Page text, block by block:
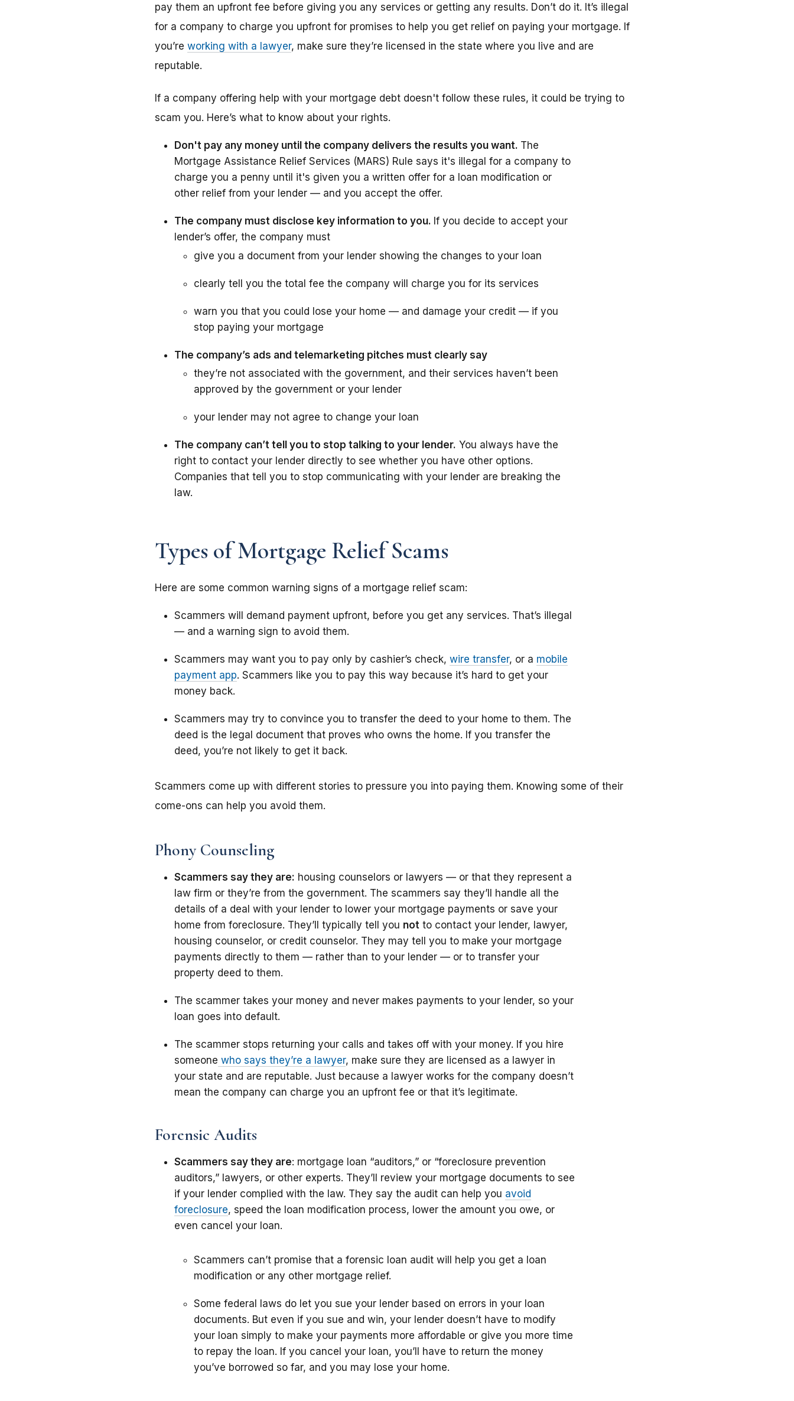
pay them an upfront fee before giving you any services or getting any results. Don’t do it. It’s illegal
for a company to charge you upfront for promises to help you get relief on paying your mortgage. If
you’re working with a lawyer, make sure they’re licensed in the state where you live and are
reputable.
If a company offering help with your mortgage debt doesn't follow these rules, it could be trying to
scam you. Here’s what to know about your rights.
Don't pay any money until the company delivers the results you want. The
Mortgage Assistance Relief Services (MARS) Rule says it's illegal for a company to
charge you a penny until it's given you a written offer for a loan modification or
other relief from your lender — and you accept the offer.
The company must disclose key information to you. If you decide to accept your
lender’s offer, the company must
give you a document from your lender showing the changes to your loan
clearly tell you the total fee the company will charge you for its services
warn you that you could lose your home — and damage your credit — if you
stop paying your mortgage
The company’s ads and telemarketing pitches must clearly say
they’re not associated with the government, and their services haven’t been
approved by the government or your lender
your lender may not agree to change your loan
The company can’t tell you to stop talking to your lender. You always have the
right to contact your lender directly to see whether you have other options.
Companies that tell you to stop communicating with your lender are breaking the
law.
Types of Mortgage Relief Scams
Here are some common warning signs of a mortgage relief scam:
Scammers will demand payment upfront, before you get any services. That’s illegal
— and a warning sign to avoid them.
Scammers may want you to pay only by cashier’s check, wire transfer, or a mobile
payment app. Scammers like you to pay this way because it’s hard to get your
money back.
Scammers may try to convince you to transfer the deed to your home to them. The
deed is the legal document that proves who owns the home. If you transfer the
deed, you’re not likely to get it back.
Scammers come up with different stories to pressure you into paying them. Knowing some of their
come-ons can help you avoid them.
Phony Counseling
Scammers say they are: housing counselors or lawyers — or that they represent a
law firm or they’re from the government. The scammers say they’ll handle all the
details of a deal with your lender to lower your mortgage payments or save your
home from foreclosure. They’ll typically tell you not to contact your lender, lawyer,
housing counselor, or credit counselor. They may tell you to make your mortgage
payments directly to them — rather than to your lender — or to transfer your
property deed to them.
The scammer takes your money and never makes payments to your lender, so your
loan goes into default.
The scammer stops returning your calls and takes off with your money. If you hire
someone who says they’re a lawyer, make sure they are licensed as a lawyer in
your state and are reputable. Just because a lawyer works for the company doesn’t
mean the company can charge you an upfront fee or that it’s legitimate.
Forensic Audits
Scammers say they are: mortgage loan “auditors,” or “foreclosure prevention
auditors,” lawyers, or other experts. They’ll review your mortgage documents to see
if your lender complied with the law. They say the audit can help you avoid
foreclosure, speed the loan modification process, lower the amount you owe, or
even cancel your loan.
Scammers can’t promise that a forensic loan audit will help you get a loan
modification or any other mortgage relief.
Some federal laws do let you sue your lender based on errors in your loan
documents. But even if you sue and win, your lender doesn’t have to modify
your loan simply to make your payments more affordable or give you more time
to repay the loan. If you cancel your loan, you’ll have to return the money
you’ve borrowed so far, and you may lose your home.